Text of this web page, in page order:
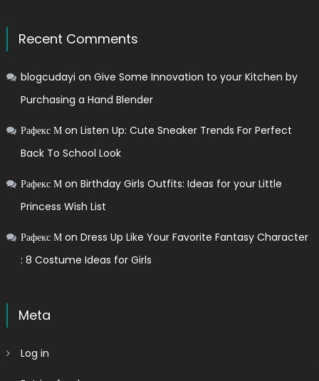
Recent Comments
blogcudayi on Give Some Innovation to your Kitchen by
Purchasing a Hand Blender
Рафекс Мon Listen Up: Cute Sneaker Trends For Perfect
Back To School Look
Рафекс Мon Birthday Girls Outfits: Ideas for your Little
Princess Wish List
Рафекс Мon Dress Up Like Your Favorite Fantasy Character
: 8 Costume Ideas for Girls
Meta
Log in